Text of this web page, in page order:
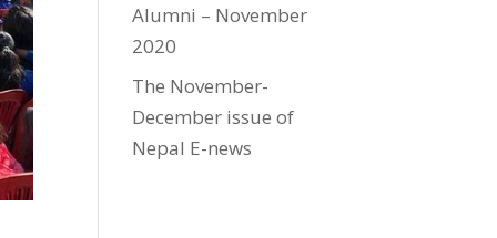
Alumni – November
2020
The November-
December issue of
Nepal E-news